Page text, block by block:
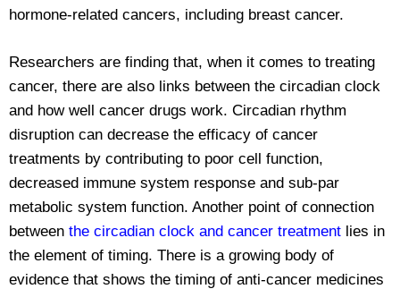
hormone-related cancers, including breast cancer.
Researchers are finding that, when it comes to treating
cancer, there are also links between the circadian clock
and how well cancer drugs work. Circadian rhythm
disruption can decrease the efficacy of cancer
treatments by contributing to poor cell function,
decreased immune system response and sub-par
metabolic system function. Another point of connection
between the circadian clock and cancer treatment lies in
the element of timing. There is a growing body of
evidence that shows the timing of anti-cancer medicines